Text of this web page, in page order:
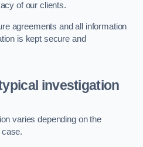
of our clients.
agreements and all information
is kept secure and
investigation
varies depending on the